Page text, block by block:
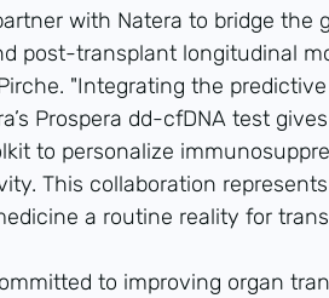
with Natera to bridge
post-transplant longitudinal
"Integrating the
Prospera dd-cfDNA test
to personalize
This collaboration
a routine reality for
to improving organ